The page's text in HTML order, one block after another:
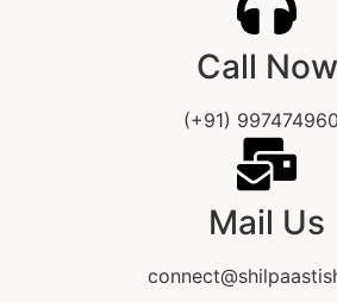
Call Now
(+91)
Mail Us